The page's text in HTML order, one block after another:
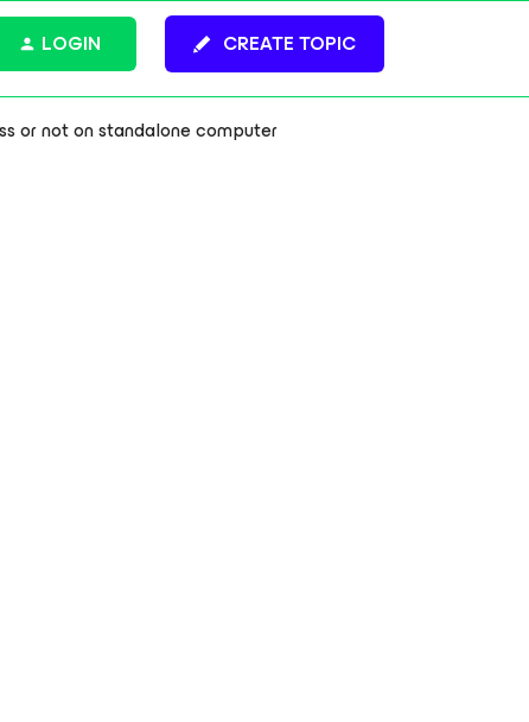
CREATE TOPIC
LOGIN
or not on standalone computer